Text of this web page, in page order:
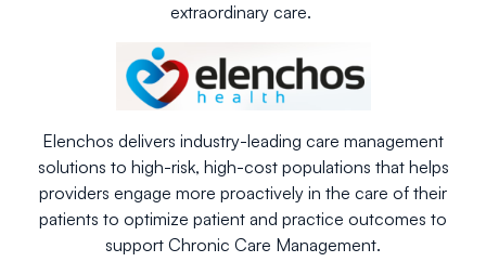
extraordinary care.
Elenchos delivers industry-leading care management
solutions to high-risk, high-cost populations that helps
providers engage more proactively in the care of their
patients to optimize patient and practice outcomes to
support Chronic Care Management.